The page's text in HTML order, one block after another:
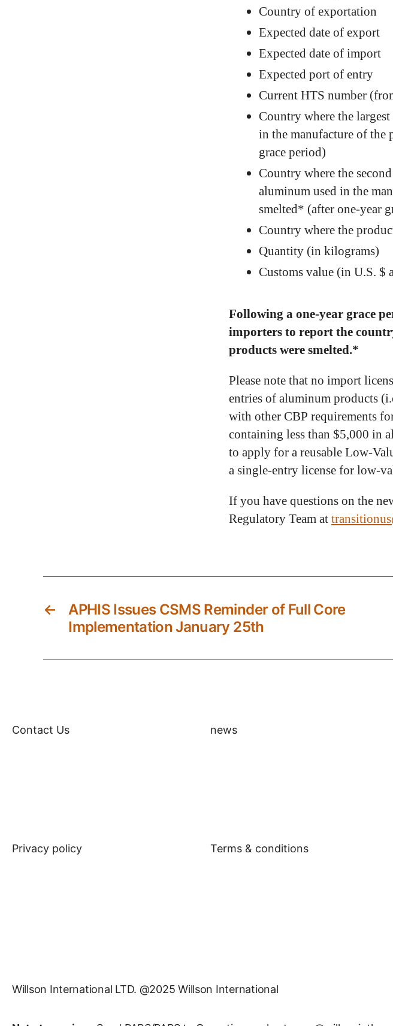
Country of exportation
Expected date of export
Expected date of import
Expected port of entry
Current HTS number
Country where the
in the manufacture of the
grace period)
Country where the
aluminum used in the
smelted* (after one-year
Country where the
Quantity (in kilograms)
Customs value (in U.S. $
Following a one-year grace
importers to report the
products were smelted.*
Please note that no import
entries of aluminum products
with other CBP requirements
containing less than $5,000 in
to apply for a reusable Low-
a single-entry license for low-
If you have questions on the
Regulatory Team at
←
APHIS Issues CSMS Reminder of Full Core
Implementation January 25th
Contact Us news
Privacy policy Terms & conditions
Willson International LTD. @2025 Willson International